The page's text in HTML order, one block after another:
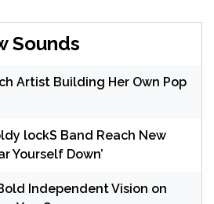
Sounds
Artist Building Her Own Pop
lockS Band Reach New
Yourself Down’
Independent Vision on